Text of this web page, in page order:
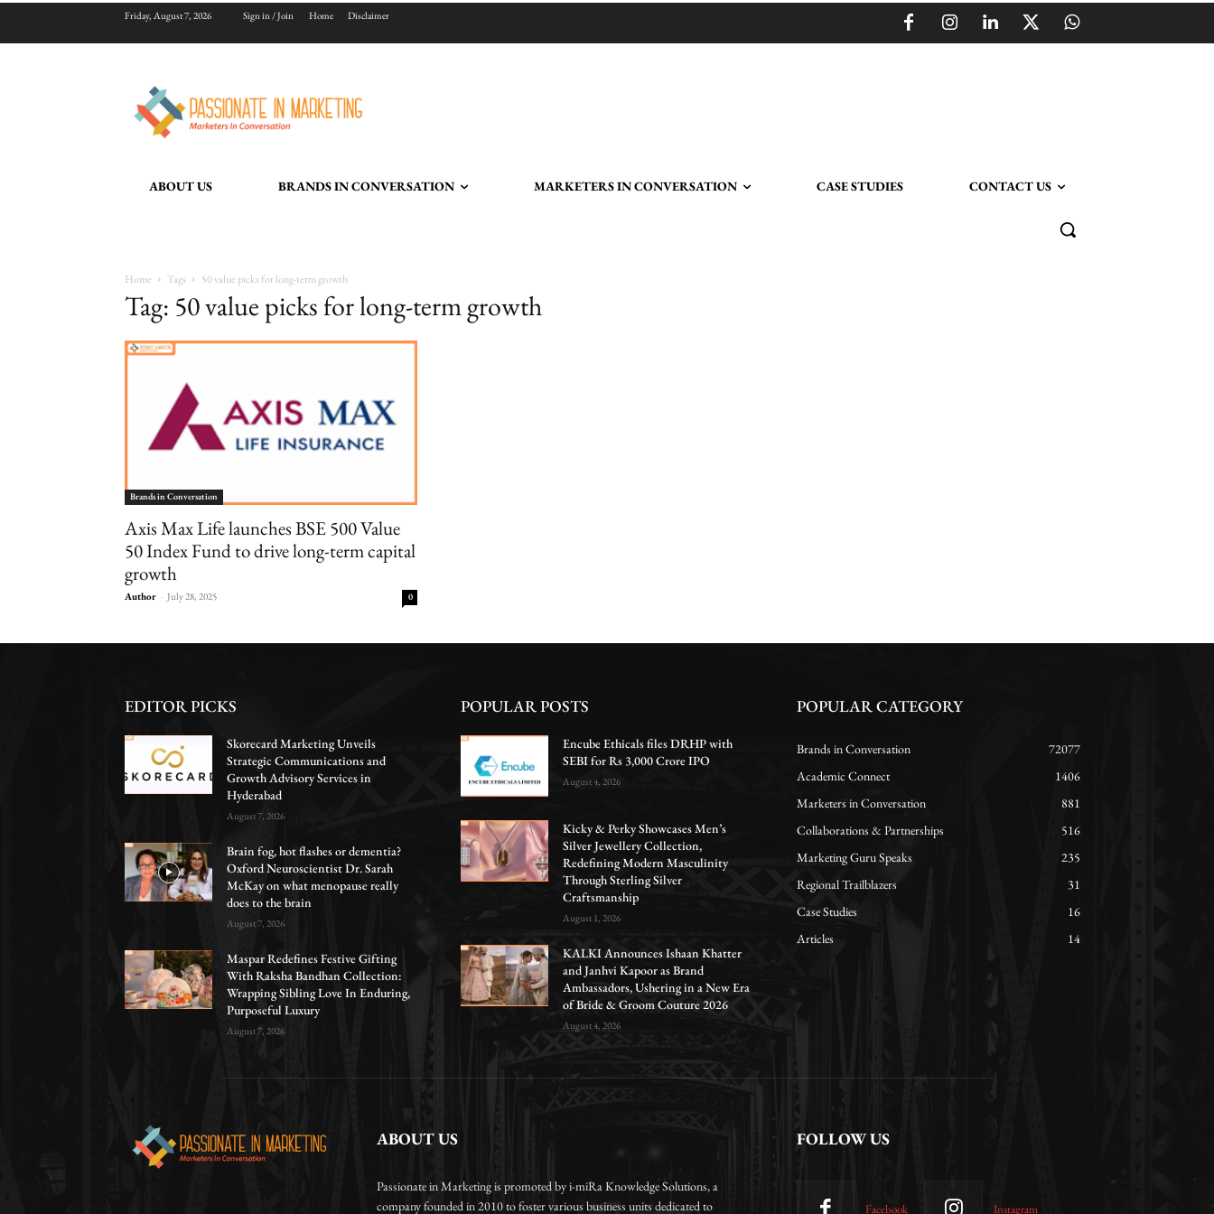
Friday, August 7, 2026 Sign in / Join Home Disclaimer
ABOUT US BRANDS IN CONVERSATION MARKETERS IN CONVERSATION CASE STUDIES CONTACT US
Home Tags 50 value picks for long-term growth
Tag: 50 value picks for long-term growth
Brands in Conversation
Axis Max Life launches BSE 500 Value
50 Index Fund to drive long-term capital
growth
Author - July 28, 2025 0
EDITOR PICKS
Skorecard Marketing Unveils
Strategic Communications and
Growth Advisory Services in
Hyderabad
August 7, 2026
Brain fog, hot flashes or dementia?
Oxford Neuroscientist Dr. Sarah
McKay on what menopause really
does to the brain
August 7, 2026
Maspar Redefines Festive Gifting
With Raksha Bandhan Collection:
Wrapping Sibling Love In Enduring,
Purposeful Luxury
August 7, 2026
POPULAR POSTS
Encube Ethicals files DRHP with
SEBI for Rs 3,000 Crore IPO
August 4, 2026
Kicky & Perky Showcases Men’s
Silver Jewellery Collection,
Redefining Modern Masculinity
Through Sterling Silver
Craftsmanship
August 1, 2026
KALKI Announces Ishaan Khatter
and Janhvi Kapoor as Brand
Ambassadors, Ushering in a New Era
of Bride & Groom Couture 2026
August 4, 2026
POPULAR CATEGORY
Brands in Conversation
72077
Academic Connect
1406
Marketers in Conversation
881
Collaborations & Partnerships
516
Marketing Guru Speaks
235
Regional Trailblazers
31
Case Studies
16
Articles
14
ABOUT US
Passionate in Marketing is promoted by i-miRa Knowledge Solutions, a
company founded in 2010 to foster various business units dedicated to
FOLLOW US
Facebook Instagram